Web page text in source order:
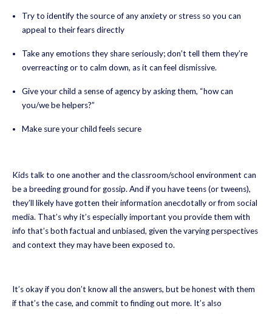
Try to identify the source of any anxiety or stress so you can
appeal to their fears directly
Take any emotions they share seriously; don’t tell them they’re
overreacting or to calm down, as it can feel dismissive.
Give your child a sense of agency by asking them, “how can
you/we be helpers?”
Make sure your child feels secure
Kids talk to one another and the classroom/school environment can
be a breeding ground for gossip. And if you have teens (or tweens),
they’ll likely have gotten their information anecdotally or from social
media. That’s why it’s especially important you provide them with
info that’s both factual and unbiased, given the varying perspectives
and context they may have been exposed to.
It’s okay if you don’t know all the answers, but be honest with them
if that’s the case, and commit to finding out more. It’s also